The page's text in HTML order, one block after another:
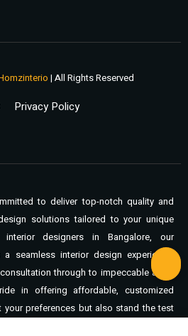
| All Rights Reserved
Privacy Policy
to deliver top-notch quality and
solutions tailored to your unique
designers in Bangalore, our
seamless interior design experience,
through to impeccable after-
in offering affordable, customized
your preferences but also stand the test